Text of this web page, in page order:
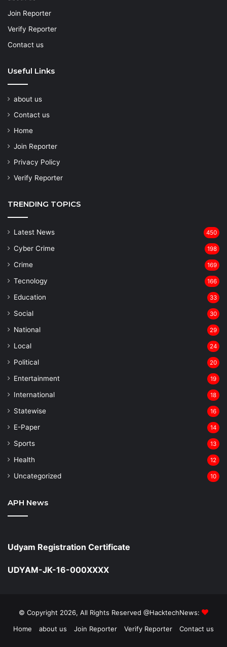
Join Reporter
Verify Reporter
Contact us
Useful Links
about us
Contact us
Home
Join Reporter
Privacy Policy
Verify Reporter
TRENDING TOPICS
Latest News 450
Cyber Crime 198
Crime 169
Tecnology 166
Education 33
Social 30
National 29
Local 24
⁠Political 20
Entertainment 19
⁠International 18
Statewise 16
⁠E-Paper 14
Sports 13
Health 12
Uncategorized 10
APH News
Udyam Registration Certificate
UDYAM-JK-16-000XXXX
© Copyright 2026, All Rights Reserved @HacktechNews:
Home
about us Join Reporter Verify Reporter Contact us